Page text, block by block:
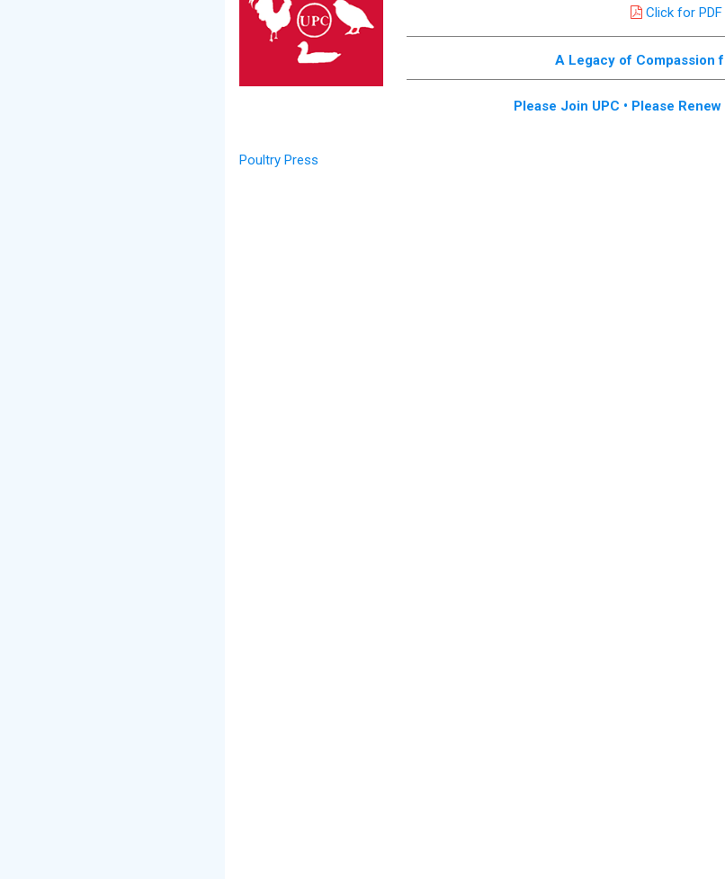
Click for PDF
A Legacy of Compassion
Please Join UPC • Please
Poultry Press